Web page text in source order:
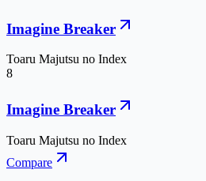
Imagine Breaker
Toaru Majutsu no Index
8
Imagine Breaker
Toaru Majutsu no Index
Compare